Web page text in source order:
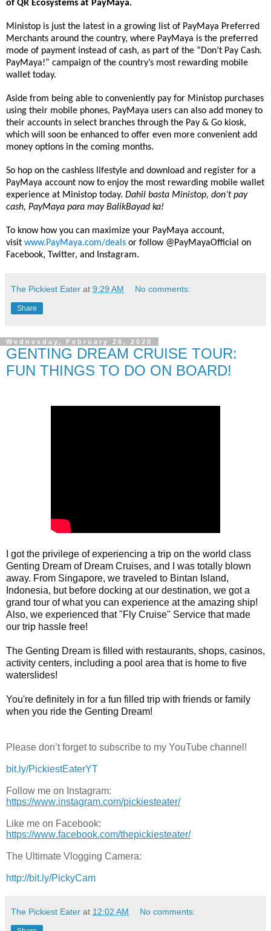
of QR Ecosystems at PayMaya.
Ministop is just the latest in a growing list of PayMaya Preferred
Merchants around the country, where PayMaya is the preferred
mode of payment instead of cash, as part of the “Don’t Pay Cash.
PayMaya!” campaign of the country’s most rewarding mobile
wallet today.
Aside from being able to conveniently pay for Ministop purchases
using their mobile phones, PayMaya users can also add money to
their accounts in select branches through the Pay & Go kiosk,
which will soon be enhanced to offer even more convenient add
money options in the coming months.
So hop on the cashless lifestyle and download and register for a
PayMaya account now to enjoy the most rewarding mobile wallet
experience at Ministop today. Dahil basta Ministop, don’t pay
cash, PayMaya para may BalikBayad ka!
To know how you can maximize your PayMaya account,
visit www.PayMaya.com/deals or follow @PayMayaOfficial on
Facebook, Twitter, and Instagram.
The Pickiest Eater at 9:29 AM No comments:
Share
Wednesday, February 26, 2020
GENTING DREAM CRUISE TOUR:
FUN THINGS TO DO ON BOARD!
I got the privilege of experiencing a trip on the world class
Genting Dream of Dream Cruises, and I was totally blown
away. From Singapore, we traveled to Bintan Island,
Indonesia, but before docking at our destination, we got a
grand tour of what you can experience at the amazing ship!
Also, we experienced that "Fly Cruise" Service that made
our trip hassle free!
The Genting Dream is filled with restaurants, shops, casinos,
activity centers, including a pool area that is home to five
waterslides!
You're definitely in for a fun filled trip with friends or family
when you ride the Genting Dream!
Please don’t forget to subscribe to my YouTube channel!
bit.ly/PickiestEaterYT
Follow me on Instagram:
https://www.instagram.com/pickiesteater/
Like me on Facebook:
https://www.facebook.com/thepickiesteater/
The Ultimate Vlogging Camera:
http://bit.ly/PickyCam
The Pickiest Eater at 12:02 AM No comments: